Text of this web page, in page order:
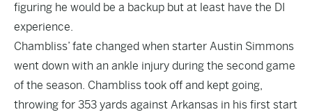
figuring he would be a backup but at least have the DI
experience.
Chambliss’ fate changed when starter Austin Simmons
went down with an ankle injury during the second game
of the season. Chambliss took off and kept going,
throwing for 353 yards against Arkansas in his first start